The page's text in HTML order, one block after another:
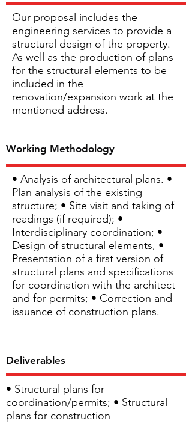
Our proposal includes the
engineering services to provide a
structural design of the property.
As well as the production of plans
for the structural elements to be
included in the
renovation/expansion work at the
mentioned address.
Working Methodology
• Analysis of architectural plans. •
Plan analysis of the existing
structure; • Site visit and taking of
readings (if required); •
Interdisciplinary coordination; •
Design of structural elements, •
Presentation of a first version of
structural plans and specifications
for coordination with the architect
and for permits; • Correction and
issuance of construction plans.
Deliverables
• Structural plans for
coordination/permits; • Structural
plans for construction